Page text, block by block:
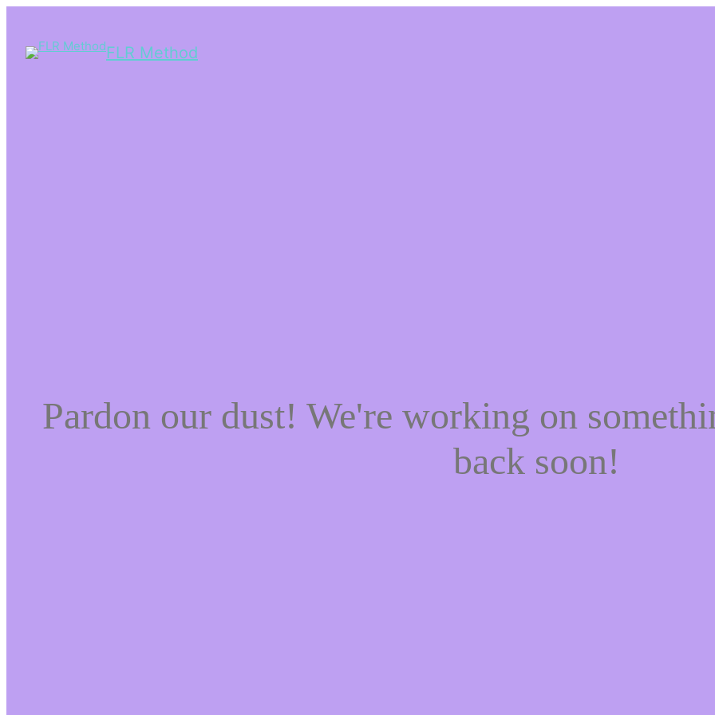
FLR Method
Pardon our dust! We're working on
back soon!